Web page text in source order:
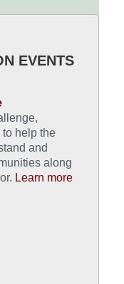
EVENTS
help the
and
along
Learn more